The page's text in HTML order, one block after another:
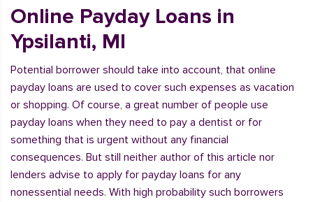
Online Payday Loans in
Ypsilanti, MI
Potential borrower should take into account, that online
payday loans are used to cover such expenses as vacation
or shopping. Of course, a great number of people use
payday loans when they need to pay a dentist or for
something that is urgent without any financial
consequences. But still neither author of this article nor
lenders advise to apply for payday loans for any
nonessential needs. With high probability such borrowers